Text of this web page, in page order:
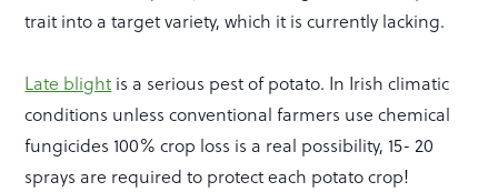
trait into a target variety, which it is currently lacking.
Late blight is a serious pest of potato. In Irish climatic
conditions unless conventional farmers use chemical
fungicides 100% crop loss is a real possibility, 15- 20
sprays are required to protect each potato crop!